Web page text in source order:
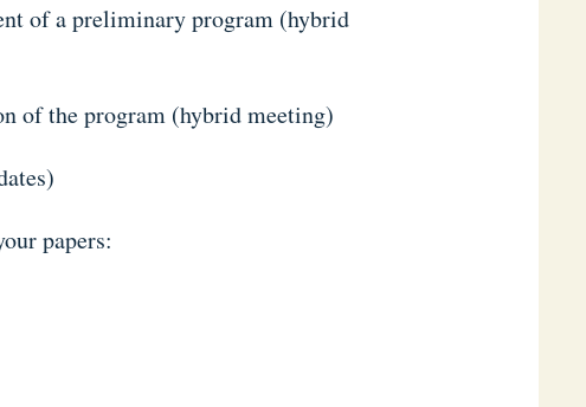
of a preliminary program (hybrid
of the program (hybrid meeting)
papers: